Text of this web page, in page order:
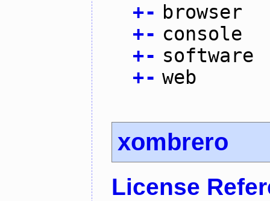
+- browser
+- console
+- software
+- web
xombrero
License